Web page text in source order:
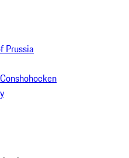
Prussia